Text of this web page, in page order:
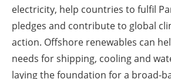
electricity, help countries to fulfil
pledges and contribute to global
action. Offshore renewables can
needs for shipping, cooling and
laying the foundation for a broad-